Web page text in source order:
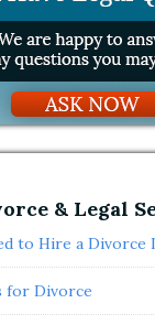
& Legal
to Hire a Divorce
for Divorce